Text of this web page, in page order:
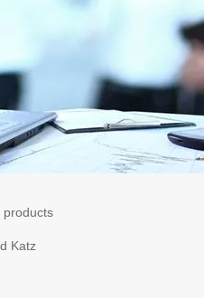
products
Katz